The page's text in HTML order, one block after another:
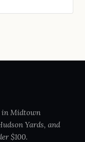
in Midtown
Yards, and
$100.